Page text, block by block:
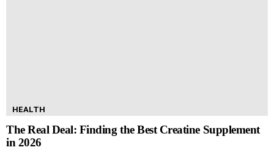
HEALTH
The Real Deal: Finding the Best Creatine Supplement
in 2026